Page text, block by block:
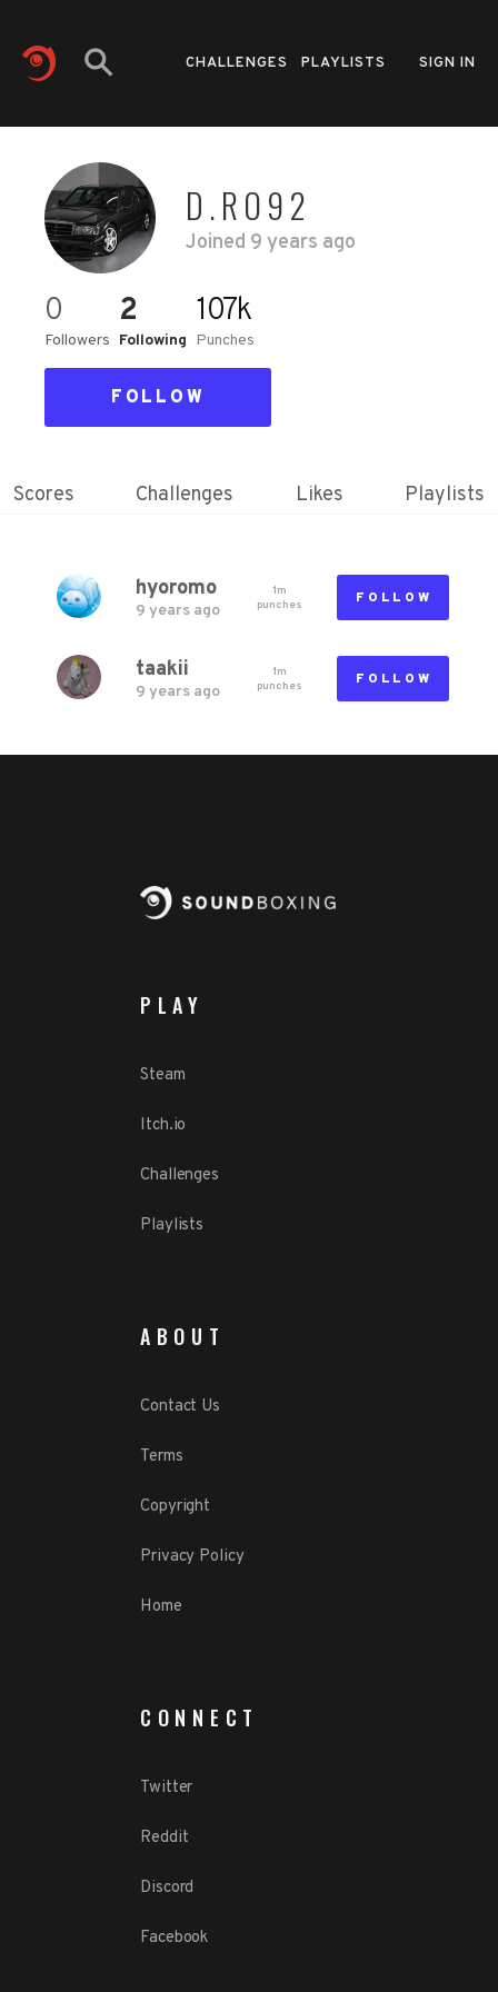
CHALLENGES PLAYLISTS SIGN IN
D.RO92
Joined 9 years ago
0
Followers
2
Following
107k
Punches
FOLLOW
Scores Challenges Likes Playlists
hyoromo
9 years ago
1m
punches FOLLOW
taakii
9 years ago
1m
punches FOLLOW
PLAY
Steam
Itch.io
Challenges
Playlists
ABOUT
Contact Us
Terms
Copyright
Privacy Policy
Home
CONNECT
Twitter
Reddit
Discord
Facebook